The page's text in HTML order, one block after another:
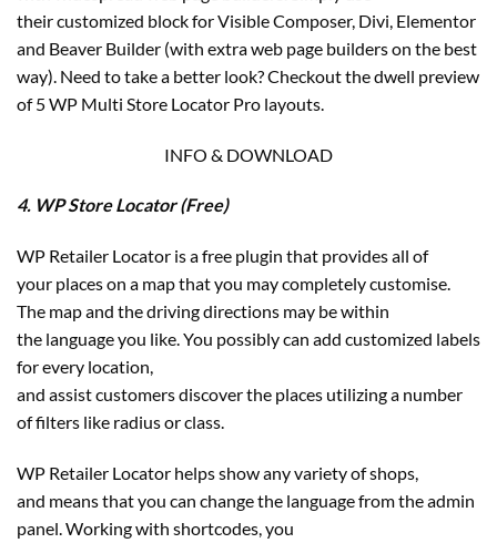
their customized block for Visible Composer, Divi, Elementor
and Beaver Builder (with extra web page builders on the best
way). Need to take a better look? Checkout the dwell preview
of 5 WP Multi Store Locator Pro layouts.
INFO & DOWNLOAD
4. WP Store Locator (Free)
WP Retailer Locator is a free plugin that provides all of
your places on a map that you may completely customise.
The map and the driving directions may be within
the language you like. You possibly can add customized labels
for every location,
and assist customers discover the places utilizing a number
of filters like radius or class.
WP Retailer Locator helps show any variety of shops,
and means that you can change the language from the admin
panel. Working with shortcodes, you